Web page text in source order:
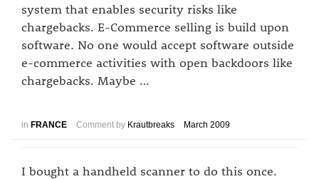
system that enables security risks like
chargebacks. E-Commerce selling is build upon
software. No one would accept software outside
e-commerce activities with open backdoors like
chargebacks. Maybe …
in FRANCE Comment by Krautbreaks March 2009
I bought a handheld scanner to do this once.